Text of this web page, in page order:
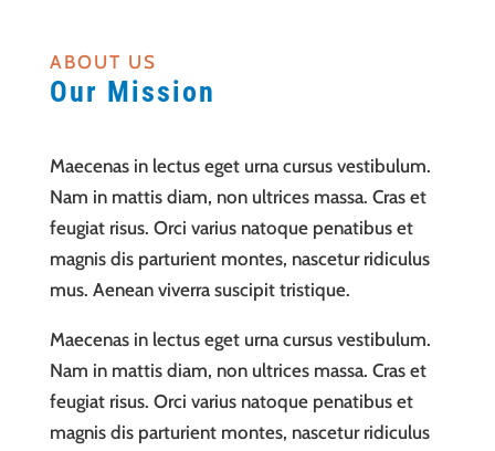
ABOUT US
Our Mission
Maecenas in lectus eget urna cursus vestibulum.
Nam in mattis diam, non ultrices massa. Cras et
feugiat risus. Orci varius natoque penatibus et
magnis dis parturient montes, nascetur ridiculus
mus. Aenean viverra suscipit tristique.
Maecenas in lectus eget urna cursus vestibulum.
Nam in mattis diam, non ultrices massa. Cras et
feugiat risus. Orci varius natoque penatibus et
magnis dis parturient montes, nascetur ridiculus